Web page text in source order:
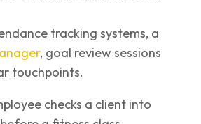
tracking systems, a
, goal review sessions
touchpoints.